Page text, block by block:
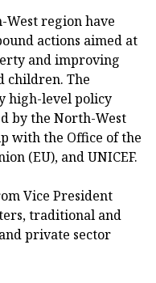
West region have
actions aimed at
and improving
children. The
high-level policy
by the North-West
with the Office of the
(EU), and UNICEF.
Vice President
traditional and
private sector